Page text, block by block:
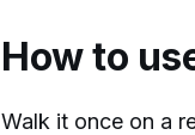
How to
Walk it once on a